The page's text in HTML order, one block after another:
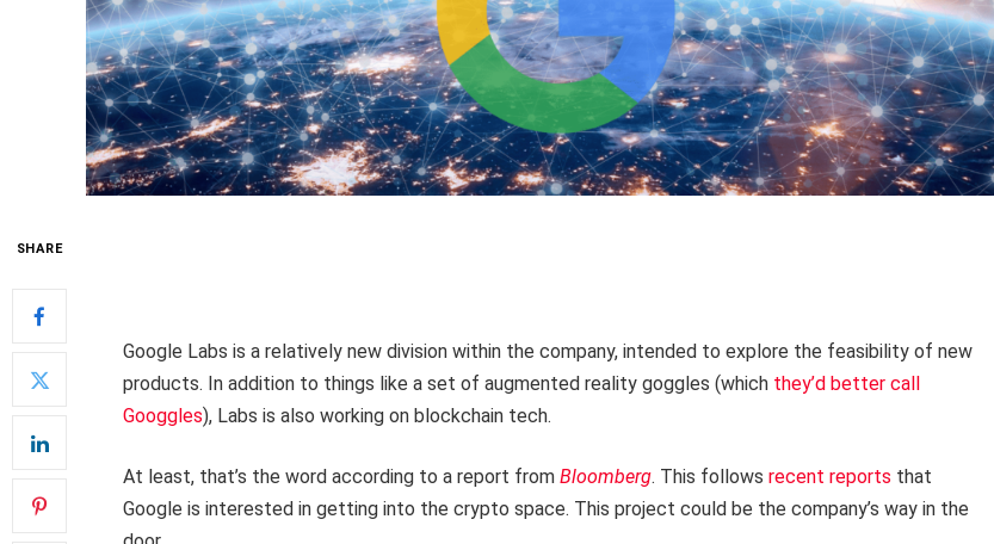
SHARE
Google Labs is a relatively new division within the company, intended to explore the feasibility of new
products. In addition to things like a set of augmented reality goggles (which they’d better call
Googgles), Labs is also working on blockchain tech.
At least, that’s the word according to a report from Bloomberg. This follows recent reports that
Google is interested in getting into the crypto space. This project could be the company’s way in the